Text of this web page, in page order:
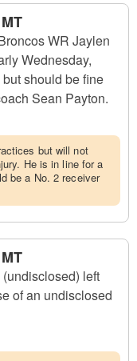
WR Jaylen
Wednesday,
should be fine
Sean Payton.
but will not
He is in line for a
be a No. 2 receiver
left
of an undisclosed